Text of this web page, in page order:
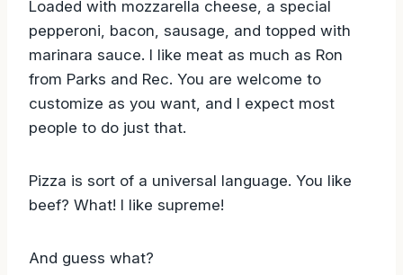
Loaded with mozzarella cheese, a special
pepperoni, bacon, sausage, and topped with
marinara sauce. I like meat as much as Ron
from Parks and Rec. You are welcome to
customize as you want, and I expect most
people to do just that.
Pizza is sort of a universal language. You like
beef? What! I like supreme!
And guess what?